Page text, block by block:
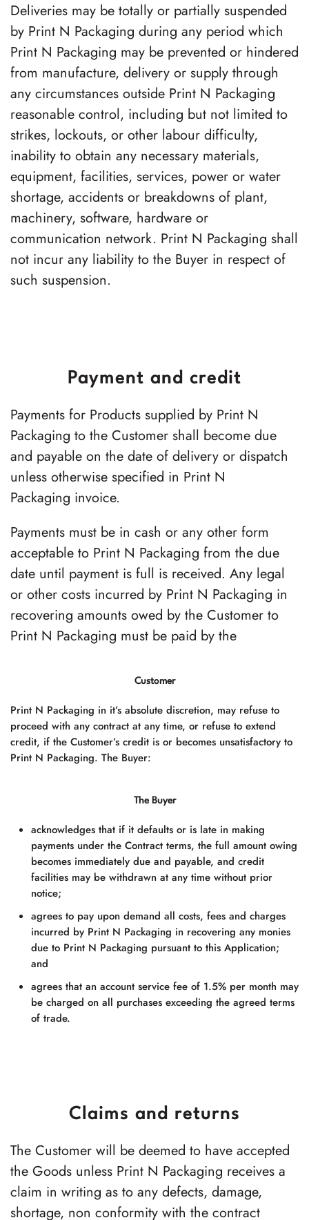
Deliveries may be totally or partially suspended
by Print N Packaging during any period which
Print N Packaging may be prevented or hindered
from manufacture, delivery or supply through
any circumstances outside Print N Packaging
reasonable control, including but not limited to
strikes, lockouts, or other labour difficulty,
inability to obtain any necessary materials,
equipment, facilities, services, power or water
shortage, accidents or breakdowns of plant,
machinery, software, hardware or
communication network. Print N Packaging shall
not incur any liability to the Buyer in respect of
such suspension.
Payment and credit
Payments for Products supplied by Print N
Packaging to the Customer shall become due
and payable on the date of delivery or dispatch
unless otherwise specified in Print N
Packaging invoice.
Payments must be in cash or any other form
acceptable to Print N Packaging from the due
date until payment is full is received. Any legal
or other costs incurred by Print N Packaging in
recovering amounts owed by the Customer to
Print N Packaging must be paid by the
Customer
Print N Packaging in it’s absolute discretion, may refuse to
proceed with any contract at any time, or refuse to extend
credit, if the Customer’s credit is or becomes unsatisfactory to
Print N Packaging. The Buyer:
The Buyer
acknowledges that if it defaults or is late in making
payments under the Contract terms, the full amount owing
becomes immediately due and payable, and credit
facilities may be withdrawn at any time without prior
notice;
agrees to pay upon demand all costs, fees and charges
incurred by Print N Packaging in recovering any monies
due to Print N Packaging pursuant to this Application;
and
agrees that an account service fee of 1.5% per month may
be charged on all purchases exceeding the agreed terms
of trade.
Claims and returns
The Customer will be deemed to have accepted
the Goods unless Print N Packaging receives a
claim in writing as to any defects, damage,
shortage, non conformity with the contract